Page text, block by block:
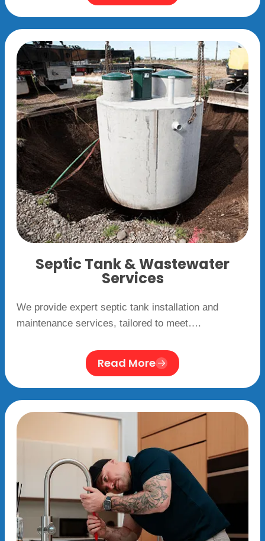
Septic Tank & Wastewater
Services
We provide expert septic tank installation and
maintenance services, tailored to meet….
Read More